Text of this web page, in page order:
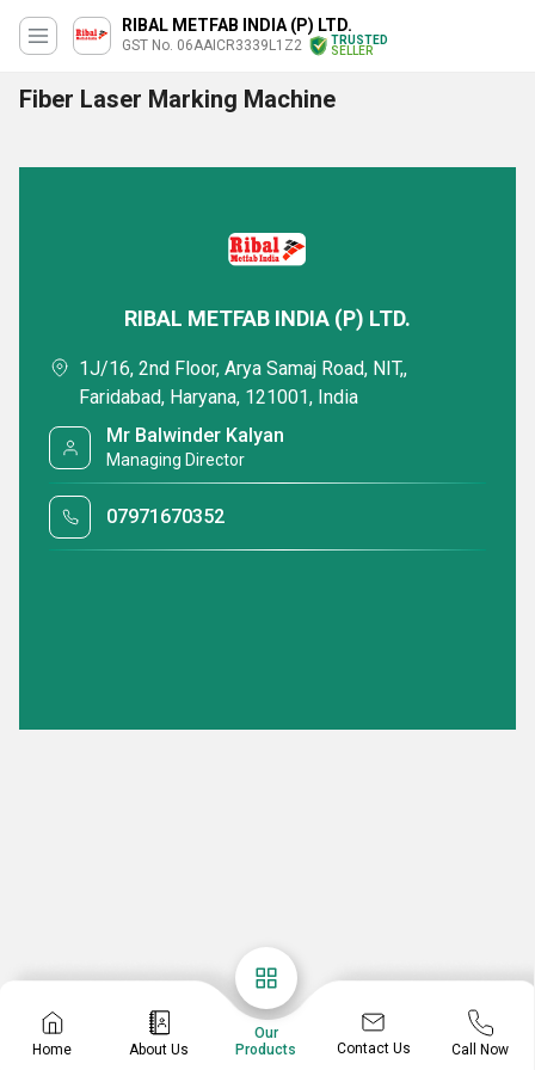
RIBAL METFAB INDIA (P) LTD.
GST No. 06AAICR3339L1Z2
TRUSTED
SELLER
Fiber Laser Marking Machine
Home About Us
Our
Products
Contact Us Call Now
RIBAL METFAB INDIA (P) LTD.
1J/16, 2nd Floor, Arya Samaj Road, NIT,,
Faridabad, Haryana, 121001, India
Mr Balwinder Kalyan
Managing Director
07971670352